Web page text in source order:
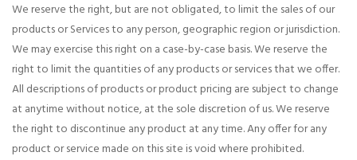
We reserve the right, but are not obligated, to limit the sales of our
products or Services to any person, geographic region or jurisdiction.
We may exercise this right on a case-by-case basis. We reserve the
right to limit the quantities of any products or services that we offer.
All descriptions of products or product pricing are subject to change
at anytime without notice, at the sole discretion of us. We reserve
the right to discontinue any product at any time. Any offer for any
product or service made on this site is void where prohibited.